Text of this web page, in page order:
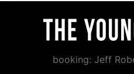
booking: Jeff